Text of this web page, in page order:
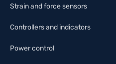
Strain and force sensors
Controllers and indicators
Power control